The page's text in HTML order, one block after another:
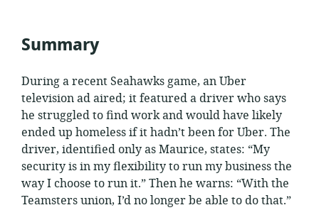
Summary
During a recent Seahawks game, an Uber
television ad aired; it featured a driver who says
he struggled to find work and would have likely
ended up homeless if it hadn’t been for Uber. The
driver, identified only as Maurice, states: “My
security is in my flexibility to run my business the
way I choose to run it.” Then he warns: “With the
Teamsters union, I’d no longer be able to do that.”